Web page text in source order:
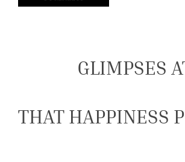
GLIMPSES
THAT HAPPINESS